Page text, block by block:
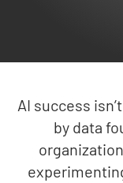
AI success
by data